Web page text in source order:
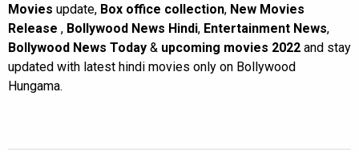
Movies update, Box office collection, New Movies
Release , Bollywood News Hindi, Entertainment News,
Bollywood News Today & upcoming movies 2022 and stay
updated with latest hindi movies only on Bollywood
Hungama.